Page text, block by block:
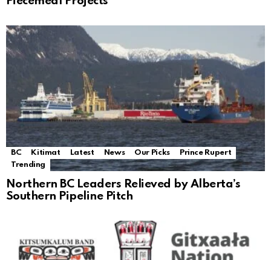
BC Kitimat Latest News Our Picks
Prince Rupert
Trending
Northern BC Leaders Relieved by Alberta’s
Southern Pipeline Pitch